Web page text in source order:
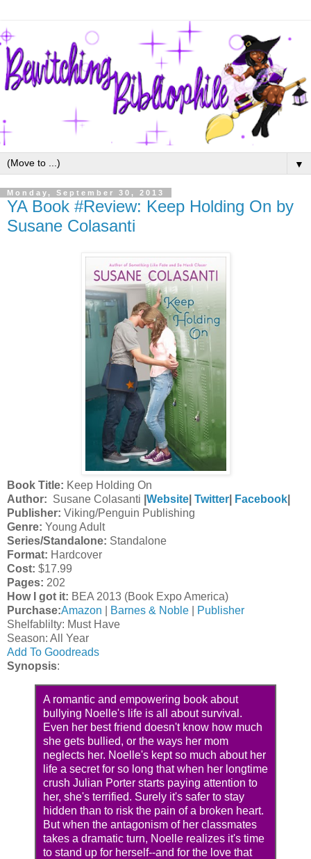
▼
Monday, September 30, 2013
YA Book #Review: Keep Holding On by
Susane Colasanti
Book Title: Keep Holding On
Author: Susane Colasanti Website Twitter Facebook
Publisher: Viking/Penguin Publishing
Genre: Young Adult
Series/Standalone: Standalone
Format: Hardcover
Cost: $17.99
Pages: 202
How I got it: BEA 2013 (Book Expo America)
Purchase:Amazon Barnes & Noble
Publisher
Shelfablilty: Must Have
Season: All Year
Add To Goodreads
Synopsis:
A romantic and empowering book about
bullying Noelle's life is all about survival.
Even her best friend doesn't know how much
she gets bullied, or the ways her mom
neglects her. Noelle's kept so much about her
life a secret for so long that when her longtime
crush Julian Porter starts paying attention to
her, she's terrified. Surely it's safer to stay
hidden than to risk the pain of a broken heart.
But when the antagonism of her classmates
takes a dramatic turn, Noelle realizes it's time
to stand up for herself--and for the love that